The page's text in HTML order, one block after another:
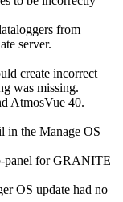
from
server.
create incorrect
was missing.
AtmosVue 40.
in the Manage OS
panel for GRANITE
OS update had no